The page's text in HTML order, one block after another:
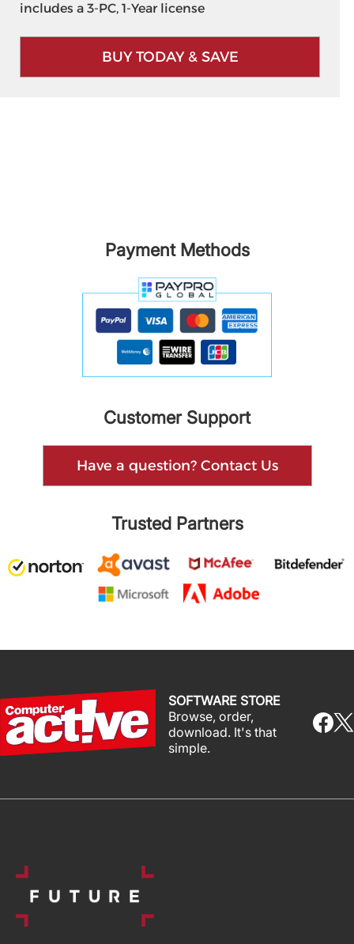
includes a 3-PC, 1-Year license
BUY TODAY & SAVE
Payment Methods
Customer Support
Have a question? Contact Us
Trusted Partners
SOFTWARE STORE
Browse, order,
download. It's that
simple.